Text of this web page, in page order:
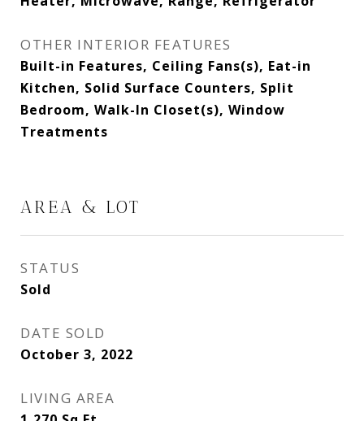
OTHER INTERIOR FEATURES
Built-in Features, Ceiling Fans(s), Eat-in
Kitchen, Solid Surface Counters, Split
Bedroom, Walk-In Closet(s), Window
Treatments
AREA & LOT
STATUS
Sold
DATE SOLD
October 3, 2022
LIVING AREA